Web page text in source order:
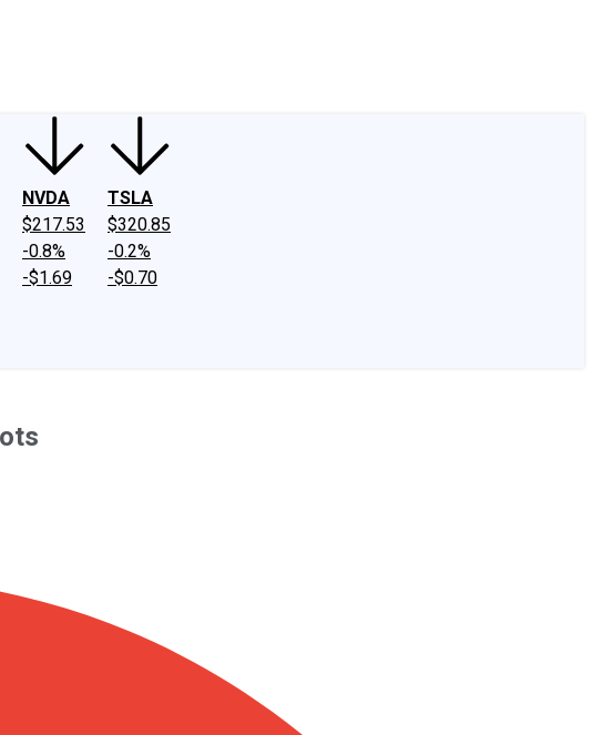
NVDA
$217.53
-0.8%
-$1.69
TSLA
$320.85
-0.2%
-$0.70